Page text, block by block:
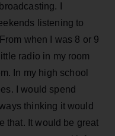
I
listening to
when I was 8 or 9
radio in my room
In my high school
I would spend
thinking it would
that. It would be great